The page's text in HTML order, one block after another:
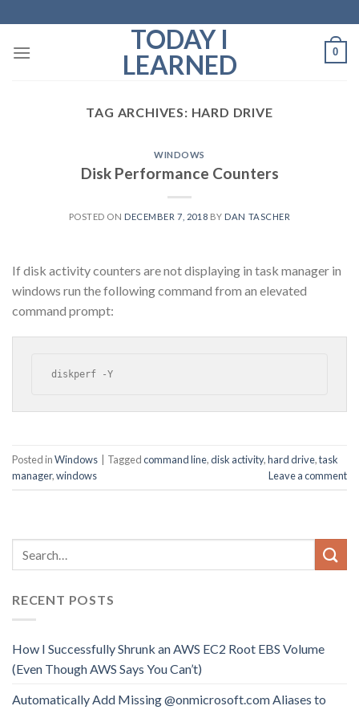
to
content
TODAY I
LEARNED
0
TAG ARCHIVES: HARD DRIVE
WINDOWS
Disk Performance Counters
POSTED ON DECEMBER 7, 2018 BY DAN TASCHER
If disk activity counters are not displaying in task manager in
windows run the following command from an elevated
command prompt:
diskperf -Y
Posted inWindows Taggedcommand line,disk activity,hard drive,task
manager,windows Leave a comment
RECENT POSTS
How I Successfully Shrunk an AWS EC2 Root EBS Volume
(Even Though AWS Says You Can’t)
Automatically Add Missing @onmicrosoft.com Aliases to